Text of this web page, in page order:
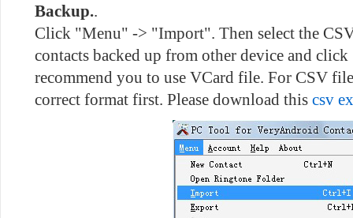
Backup..
Click "Menu" -> "Import". Then select the
contacts backed up from other device and click
recommend you to use VCard file. For CSV
correct format first. Please download this csv